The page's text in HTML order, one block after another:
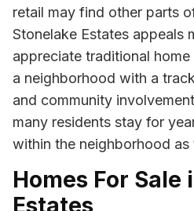
retail may find other parts
Stonelake Estates appeals
appreciate traditional
a neighborhood with a
and community
many residents stay for
within the neighborhood as
Homes For Sale
Estates